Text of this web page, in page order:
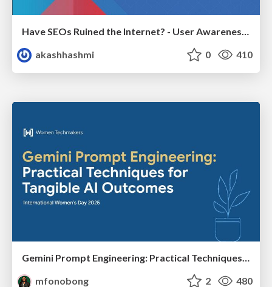
Have SEOs Ruined the Internet? - User Awareness of SEO in 2025
akashhashmi
0 410
Gemini Prompt Engineering: Practical Techniques for Tangible AI Outcomes
mfonobong
2 480